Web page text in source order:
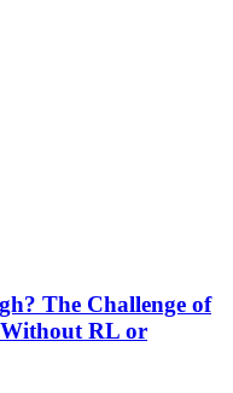
The Challenge of
RL or